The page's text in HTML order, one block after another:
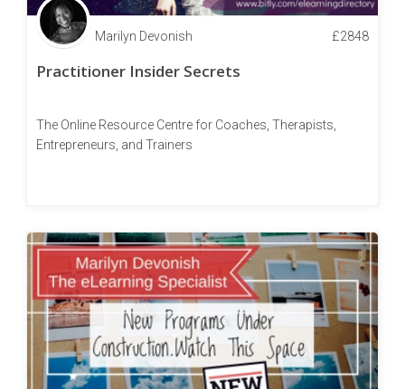
Marilyn Devonish £2848
Practitioner Insider Secrets
The Online Resource Centre for Coaches, Therapists,
Entrepreneurs, and Trainers